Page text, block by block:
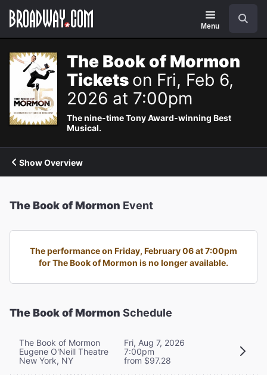
Navigation
Menu
The Book of Mormon
Tickets on Fri, Feb 6,
2026 at 7:00pm
The nine-time Tony Award-winning Best
Musical.
Show Overview
The Book of Mormon Event
The performance on Friday, February 06 at 7:00pm
for The Book of Mormon is no longer available.
The Book of Mormon Schedule
The Book of Mormon
Eugene O'Neill Theatre
New York, NY
Fri, Aug 7, 2026
7:00pm
from $97.28